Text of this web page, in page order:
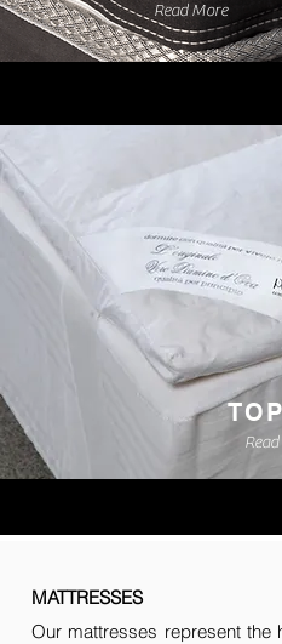
Read More
MATTRESSES
Our mattresses represent the